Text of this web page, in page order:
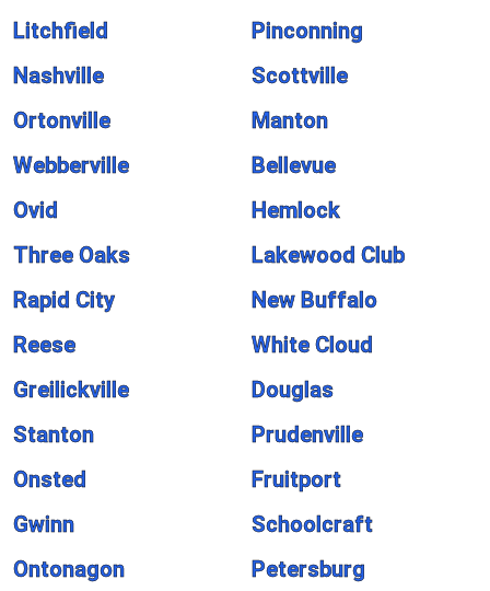
Litchfield
Pinconning
Nashville
Scottville
Ortonville
Manton
Webberville
Bellevue
Ovid
Hemlock
Three Oaks
Lakewood Club
Rapid City
New Buffalo
Reese
White Cloud
Greilickville
Douglas
Stanton
Prudenville
Onsted
Fruitport
Gwinn
Schoolcraft
Ontonagon
Petersburg